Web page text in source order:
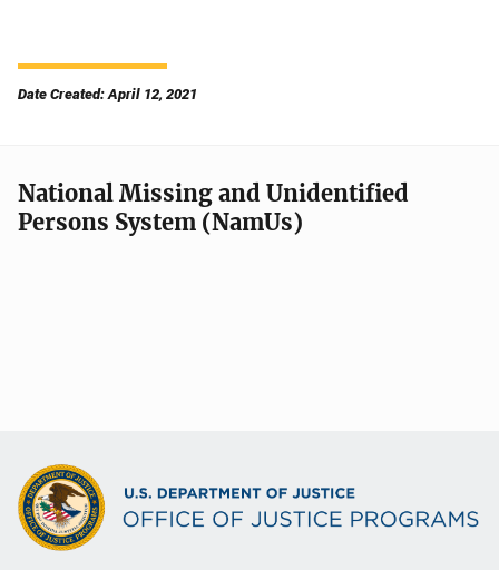
Date Created: April 12, 2021
National Missing and Unidentified
Persons System (NamUs)